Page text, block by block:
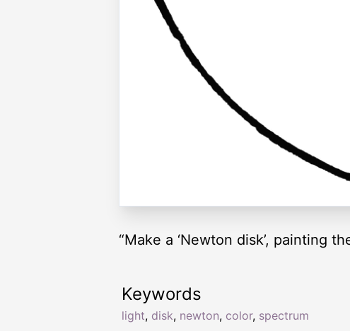
“Make a ‘Newton disk’, painting
Keywords
light, disk, newton, color, spectrum